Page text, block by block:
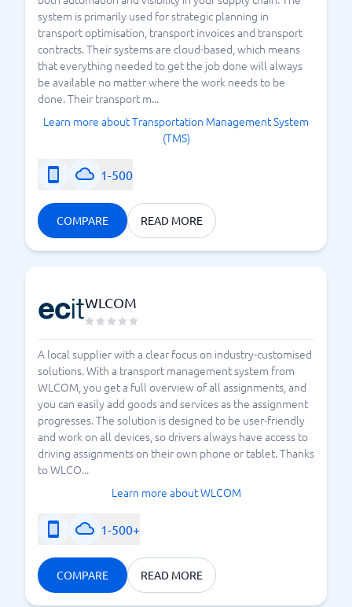
system is primarily used for strategic planning in
transport optimisation, transport invoices and transport
contracts. Their systems are cloud-based, which means
that everything needed to get the job done will always
be available no matter where the work needs to be
done. Their transport m...
Learn more about Transportation Management System
(TMS)
1-500
COMPARE READ MORE
WLCOM
A local supplier with a clear focus on industry-customised
solutions. With a transport management system from
WLCOM, you get a full overview of all assignments, and
you can easily add goods and services as the assignment
progresses. The solution is designed to be user-friendly
and work on all devices, so drivers always have access to
driving assignments on their own phone or tablet. Thanks
to WLCO...
Learn more about WLCOM
1-500+
COMPARE READ MORE